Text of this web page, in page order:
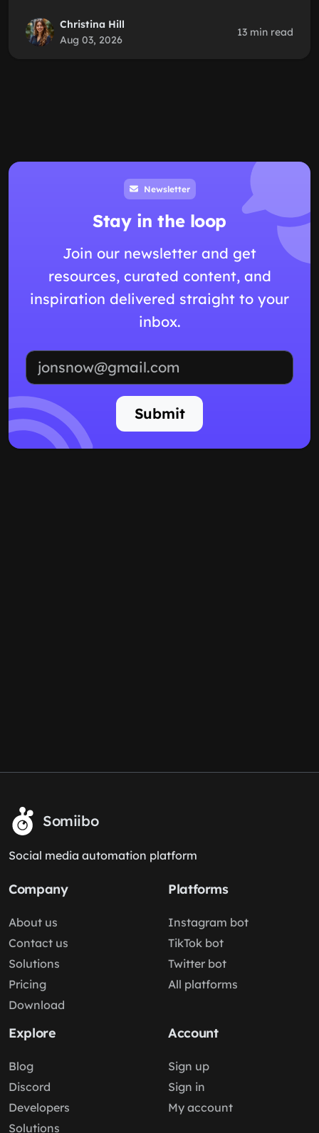
Christina Hill
Aug 03, 2026
13 min read
Newsletter
Stay in the loop
Join our newsletter and get
resources, curated content, and
inspiration delivered straight to your
inbox.
Submit
Somiibo
Social media automation platform
Company
About us
Contact us
Solutions
Pricing
Download
Platforms
Instagram bot
TikTok bot
Twitter bot
All platforms
Explore
Blog
Discord
Developers
Solutions
Account
Sign up
Sign in
My account